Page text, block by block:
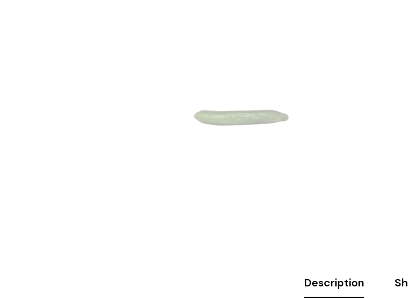
Description